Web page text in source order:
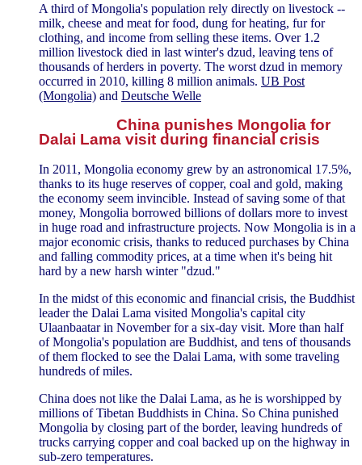
A third of Mongolia's population rely directly on livestock --
milk, cheese and meat for food, dung for heating, fur for
clothing, and income from selling these items. Over 1.2
million livestock died in last winter's dzud, leaving tens of
thousands of herders in poverty. The worst dzud in memory
occurred in 2010, killing 8 million animals. UB Post
(Mongolia) and Deutsche Welle
China punishes Mongolia for
Dalai Lama visit during financial crisis
In 2011, Mongolia economy grew by an astronomical 17.5%,
thanks to its huge reserves of copper, coal and gold, making
the economy seem invincible. Instead of saving some of that
money, Mongolia borrowed billions of dollars more to invest
in huge road and infrastructure projects. Now Mongolia is in a
major economic crisis, thanks to reduced purchases by China
and falling commodity prices, at a time when it's being hit
hard by a new harsh winter "dzud."
In the midst of this economic and financial crisis, the Buddhist
leader the Dalai Lama visited Mongolia's capital city
Ulaanbaatar in November for a six-day visit. More than half
of Mongolia's population are Buddhist, and tens of thousands
of them flocked to see the Dalai Lama, with some traveling
hundreds of miles.
China does not like the Dalai Lama, as he is worshipped by
millions of Tibetan Buddhists in China. So China punished
Mongolia by closing part of the border, leaving hundreds of
trucks carrying copper and coal backed up on the highway in
sub-zero temperatures.